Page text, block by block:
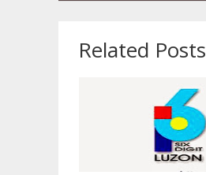
Related Posts